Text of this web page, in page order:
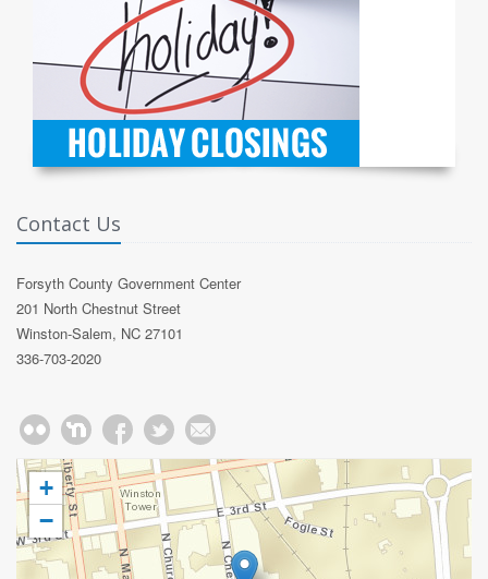
Contact Us
Forsyth County Government Center
201 North Chestnut Street
Winston-Salem, NC 27101
336-703-2020
+
−